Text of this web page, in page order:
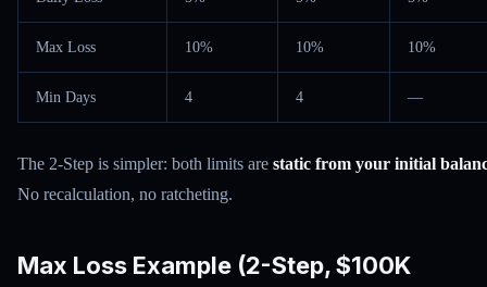
Max Loss 10% 10% 10%
Min Days 4 4 —
The 2-Step is simpler: both limits are static from your initial
No recalculation, no ratcheting.
Max Loss Example (2-Step, $100K